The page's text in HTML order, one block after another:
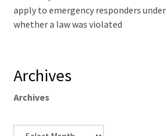
apply to emergency responders under
whether a law was violated
Archives
Archives